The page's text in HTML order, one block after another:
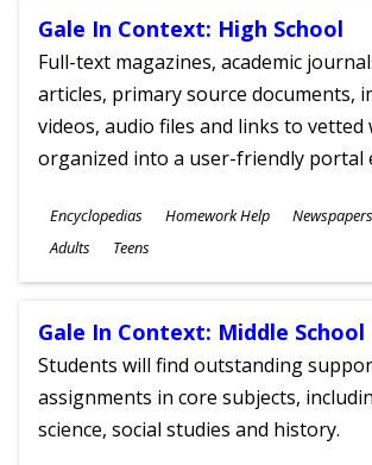
Gale In Context: High School
Full-text magazines, academic
articles, primary source documents,
videos, audio files and links to vetted
organized into a user-friendly portal
Subjects
Encyclopedias Homework Help
Ages
Adults Teens
Gale In Context: Middle School
Students will find outstanding
assignments in core subjects,
science, social studies and history.